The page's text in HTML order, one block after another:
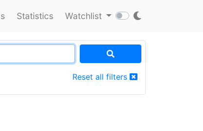
Statistics Watchlist
Reset all filters